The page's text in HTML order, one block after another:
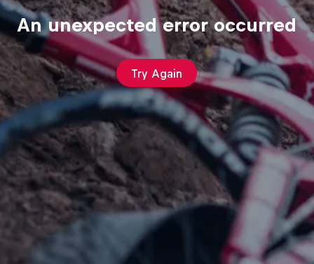
An unexpected error occurred
Try Again